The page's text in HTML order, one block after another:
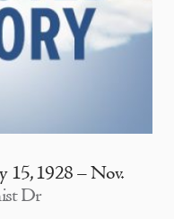
15, 1928 – Nov.
Dr